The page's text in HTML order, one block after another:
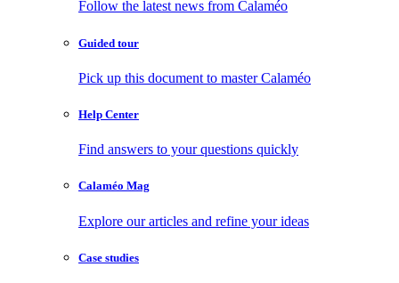
Follow the latest news from Calaméo
Guided tour
Pick up this document to master Calaméo
Help Center
Find answers to your questions quickly
Calaméo Mag
Explore our articles and refine your ideas
Case studies